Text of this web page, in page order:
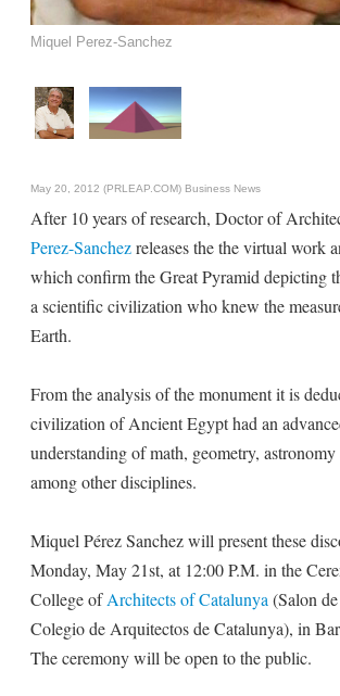
Miquel Perez-Sanchez
May 20, 2012 (PRLEAP.COM) Business News
After 10 years of research, Doctor of
Perez-Sanchezreleases the the virtual work
which confirm the Great Pyramid depicting
a scientific civilization who knew the
Earth.
From the analysis of the monument it is
civilization of Ancient Egypt had an
understanding of math, geometry, astronomy
among other disciplines.
Miquel Pérez Sanchez will present these
Monday, May 21st, at 12:00 P.M. in the
College ofArchitects of Catalunya (Salon
Colegio de Arquitectos de Catalunya), in
The ceremony will be open to the public.